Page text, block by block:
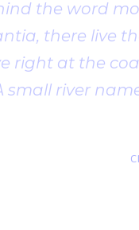
the word
there live
right at the
small river